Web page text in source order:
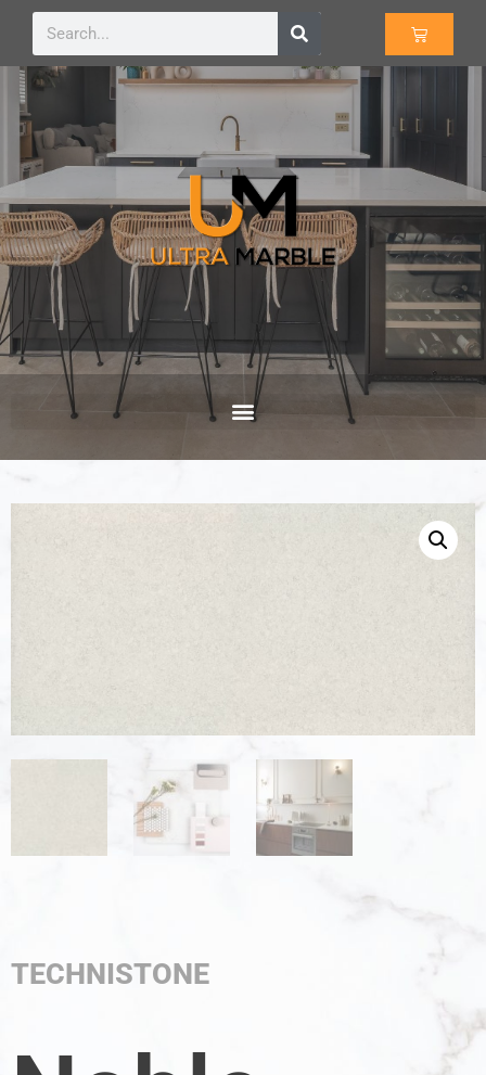
TECHNISTONE